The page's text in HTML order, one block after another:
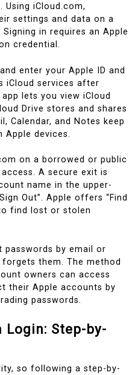
iCloud.com,
settings and data on a
in requires an Apple
credential.
enter your Apple ID and
iCloud services after
lets you view iCloud
Drive stores and shares
Calendar, and Notes keep
Apple devices.
on a borrowed or public
A secure exit is
name in the upper-
Out”. Apple offers “Find
find lost or stolen
passwords by email or
them. The method
owners can access
their Apple accounts by
passwords.
Login: Step-by-
so following a step-by-